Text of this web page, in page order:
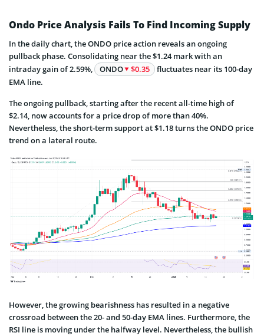
Ondo Price Analysis Fails To Find Incoming Supply
In the daily chart, the ONDO price action reveals an ongoing
pullback phase. Consolidating near the $1.24 mark with an
intraday gain of 2.59%,
ONDO $0.35
fluctuates near its 100-day
EMA line.
The ongoing pullback, starting after the recent all-time high of
$2.14, now accounts for a price drop of more than 40%.
Nevertheless, the short-term support at $1.18 turns the ONDO price
trend on a lateral route.
However, the growing bearishness has resulted in a negative
crossroad between the 20- and 50-day EMA lines. Furthermore, the
RSI line is moving under the halfway level. Nevertheless, the bullish